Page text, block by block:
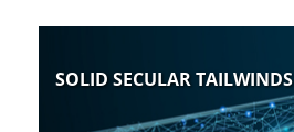
SOLID SECULAR TAILWINDS